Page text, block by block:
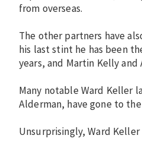
from overseas.
The other partners have
his last stint he has been
years, and Martin Kelly
Many notable Ward Keller
Alderman, have gone to
Unsurprisingly, Ward